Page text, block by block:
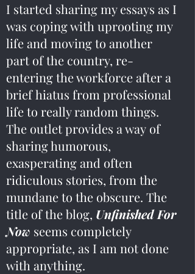
I started sharing my essays as I
was coping with uprooting my
life and moving to another
part of the country, re-
entering the workforce after a
brief hiatus from professional
life to really random things.
The outlet provides a way of
sharing humorous,
exasperating and often
ridiculous stories, from the
mundane to the obscure. The
title of the blog, Unfinished For
Now seems completely
appropriate, as I am not done
with anything.